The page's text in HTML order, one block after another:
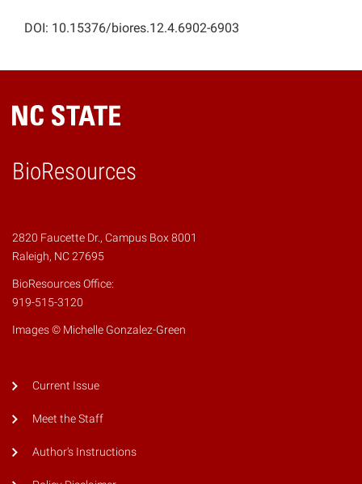
DOI: 10.15376/biores.12.4.6902-6903
BioResources
2820 Faucette Dr., Campus Box 8001
Raleigh, NC 27695
BioResources Office:
919-515-3120
Images © Michelle Gonzalez-Green
Current Issue
Meet the Staff
Author's Instructions